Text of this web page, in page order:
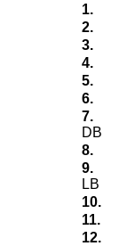
1.
2.
3.
4.
5.
6.
7.
DB
8.
9.
LB
10.
11.
12.